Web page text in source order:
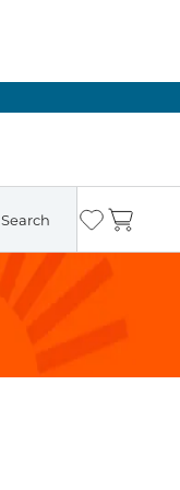
Search Wishlist
Cart